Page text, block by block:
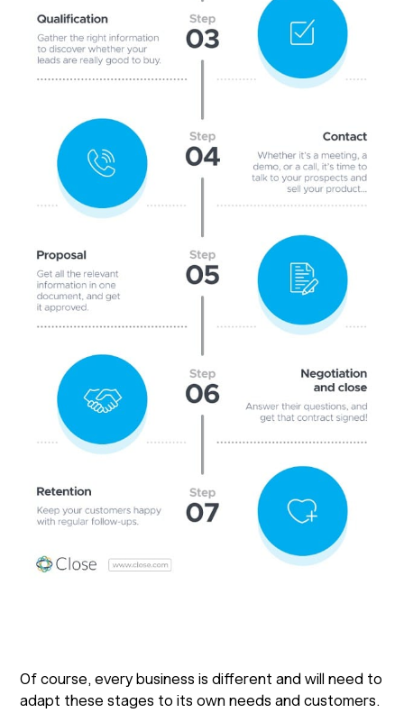
Of course, every business is different and will need to
adapt these stages to its own needs and customers.